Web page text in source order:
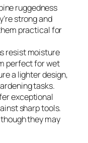
ruggedness
strong and
practical for
resist moisture
perfect for wet
a lighter design,
tasks.
exceptional
sharp tools.
they may